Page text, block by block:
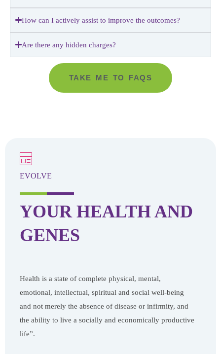
How can I actively assist to improve the outcomes?
Are there any hidden charges?
TAKE ME TO FAQS
EVOLVE
YOUR HEALTHAND
GENES
Health is a state of complete physical, mental,
emotional, intellectual, spiritual and social well-being
and not merely the absence of disease or infirmity, and
the ability to live a socially and economically productive
life”.